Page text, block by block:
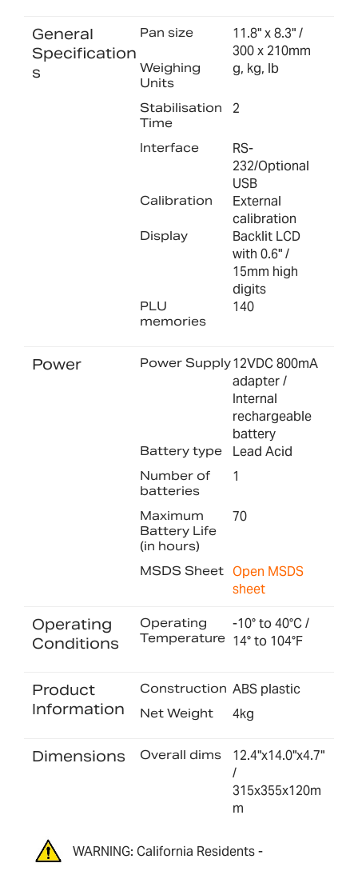
General
Specification
s
Pan size
11.8" x 8.3" /
300 x 210mm
Weighing
Units
g, kg, lb
Stabilisation
Time
2
Interface
RS-
232/Optional
USB
Calibration
External
calibration
Display
Backlit LCD
with 0.6" /
15mm high
digits
PLU
memories
140
Power Power Supply12VDC 800mA
adapter /
Internal
rechargeable
battery
Battery type Lead Acid
Number of
batteries
1
Maximum
Battery Life
(in hours)
70
MSDS Sheet
Open MSDS
sheet
Operating
Conditions
Operating
Temperature
-10° to 40°C /
14° to 104°F
Product
Information
Construction ABS plastic
Net Weight 4kg
Dimensions Overall dims
12.4"x14.0"x4.7"
/
315x355x120m
m
WARNING: California Residents -